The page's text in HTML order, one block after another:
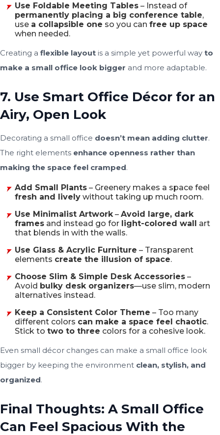
Use Foldable Meeting Tables – Instead of
permanently placing a big conference table,
use a collapsible one so you can free up space
when needed.
Creating a flexible layout is a simple yet powerful way to
make a small office look bigger and more adaptable.
7. Use Smart Office Décor for an
Airy, Open Look
Decorating a small office doesn’t mean adding clutter.
The right elements enhance openness rather than
making the space feel cramped.
Add Small Plants – Greenery makes a space feel
fresh and lively without taking up much room.
Use Minimalist Artwork– Avoid large, dark
frames and instead go for light-colored wall art
that blends in with the walls.
Use Glass & Acrylic Furniture – Transparent
elements create the illusion of space.
Choose Slim & Simple Desk Accessories –
Avoid bulky desk organizers—use slim, modern
alternatives instead.
Keep a Consistent Color Theme – Too many
different colors can make a space feel chaotic.
Stick to two to three colors for a cohesive look.
Even small décor changes can make a small office look
bigger by keeping the environment clean, stylish, and
organized.
Final Thoughts: A Small Office
Can Feel Spacious With the